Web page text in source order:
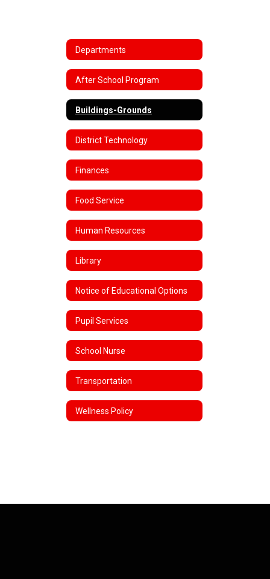
Departments
After School Program
Buildings-Grounds
District Technology
Finances
Food Service
Human Resources
Library
Notice of Educational Options
Pupil Services
School Nurse
Transportation
Wellness Policy